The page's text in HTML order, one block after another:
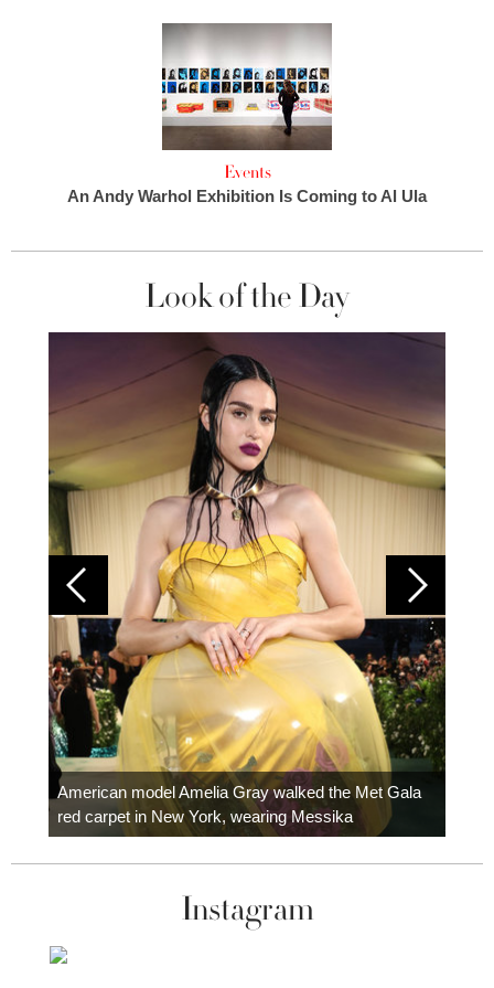
Events
An Andy Warhol Exhibition Is Coming to Al Ula
Look of the Day
American model Amelia Gray walked the Met Gala
red carpet in New York, wearing Messika
Instagram